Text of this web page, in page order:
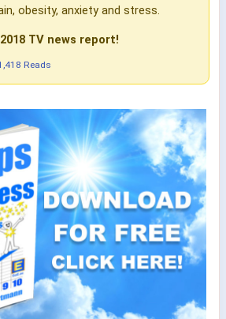
obesity, anxiety and stress.
TV news report!
Reads